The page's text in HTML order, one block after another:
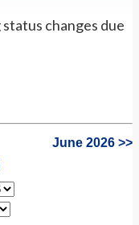
changes due
June 2026 >>